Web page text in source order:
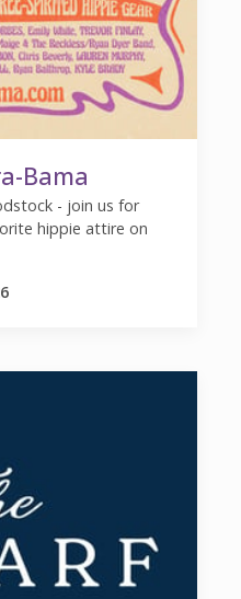
Bama
- join us for
hippie attire on